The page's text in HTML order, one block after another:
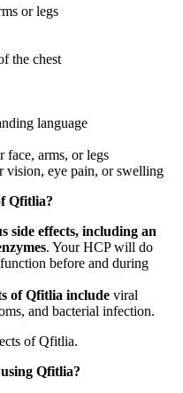
or legs
the chest
language
face, arms, or legs
vision, eye pain, or swelling
Qfitlia?
side effects, including an
. Your HCP will do
before and during
of Qfitlia include viral
and bacterial infection.
of Qfitlia.
Qfitlia?